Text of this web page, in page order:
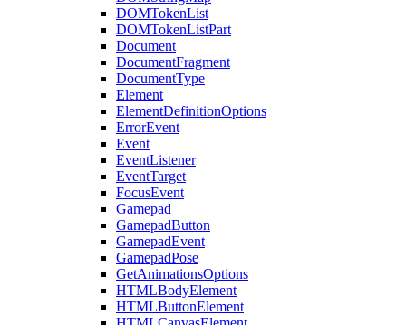
DOMTokenList
DOMTokenListPart
Document
DocumentFragment
DocumentType
Element
ElementDefinitionOptions
ErrorEvent
Event
EventListener
EventTarget
FocusEvent
Gamepad
GamepadButton
GamepadEvent
GamepadPose
GetAnimationsOptions
HTMLBodyElement
HTMLButtonElement